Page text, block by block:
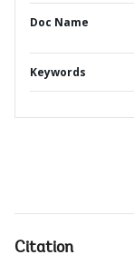
Doc Name
Keywords
Citation